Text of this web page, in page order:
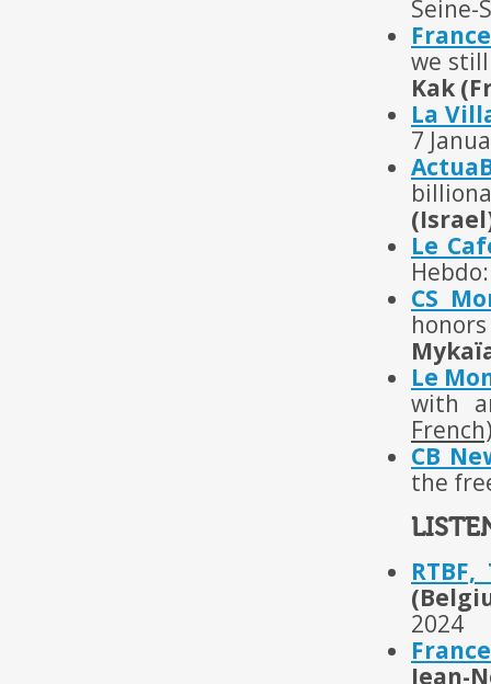
Seine-
we
Kak
La
7
Le
CS
Le
with
CB
the
2024
Jean-